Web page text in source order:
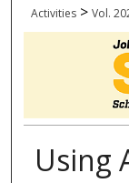
Activities > Vol.
Using